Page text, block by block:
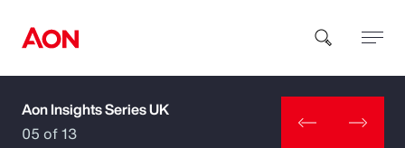
How can we help you?
Aon Insights Series UK
05 of 13